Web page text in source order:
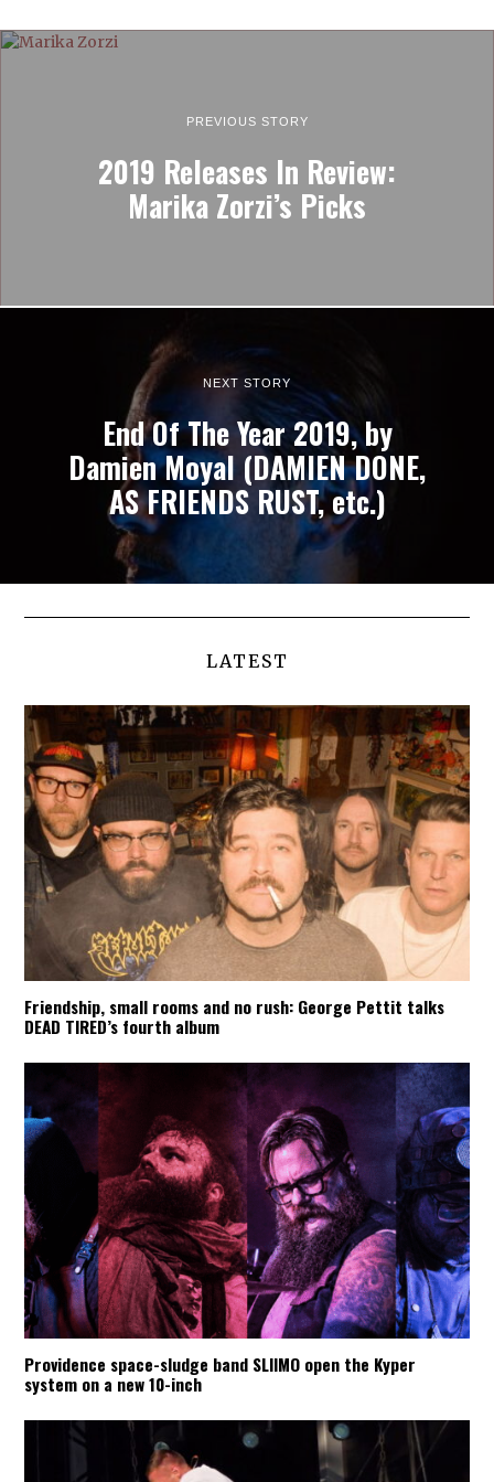
PREVIOUS STORY
2019 Releases In Review:
Marika Zorzi’s Picks
NEXT STORY
End Of The Year 2019, by
Damien Moyal (DAMIEN DONE,
AS FRIENDS RUST, etc.)
LATEST
Friendship, small rooms and no rush: George Pettit talks
DEAD TIRED’s fourth album
Providence space-sludge band SLIIMO open the Kyper
system on a new 10-inch